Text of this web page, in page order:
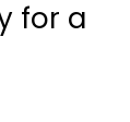
for a